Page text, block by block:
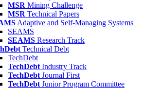
MSR Mining Challenge
MSR Technical Papers
Adaptive and Self-Managing Systems
SEAMS
SEAMS Research Track
Technical Debt
TechDebt
TechDebt Industry Track
TechDebt Journal First
TechDebt Junior Program Committee